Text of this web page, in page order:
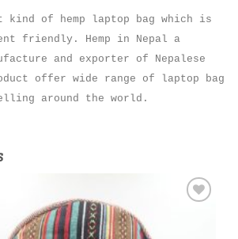
kind of hemp laptop bag which is
friendly. Hemp in Nepal a
and exporter of Nepalese
offer wide range of laptop bag
around the world.